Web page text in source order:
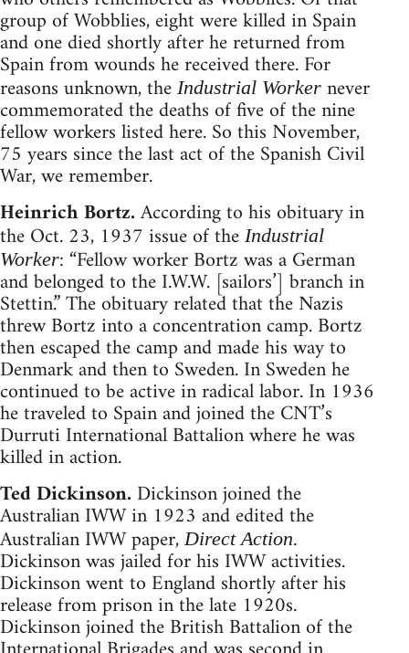
group of Wobblies, eight were killed in Spain
and one died shortly after he returned from
Spain from wounds he received there. For
reasons unknown, the Industrial Worker never
commemorated the deaths of five of the nine
fellow workers listed here. So this November,
75 years since the last act of the Spanish Civil
War, we remember.
Heinrich Bortz.According to his obituary in
the Oct. 23, 1937 issue of the Industrial
Worker: “Fellow worker Bortz was a German
and belonged to the I.W.W. [sailors’] branch in
Stettin.” The obituary related that the Nazis
threw Bortz into a concentration camp. Bortz
then escaped the camp and made his way to
Denmark and then to Sweden. In Sweden he
continued to be active in radical labor. In 1936
he traveled to Spain and joined the CNT’s
Durruti International Battalion where he was
killed in action.
Ted Dickinson. Dickinson joined the
Australian IWW in 1923 and edited the
Australian IWW paper,Direct Action.
Dickinson was jailed for his IWW activities.
Dickinson went to England shortly after his
release from prison in the late 1920s.
Dickinson joined the British Battalion of the